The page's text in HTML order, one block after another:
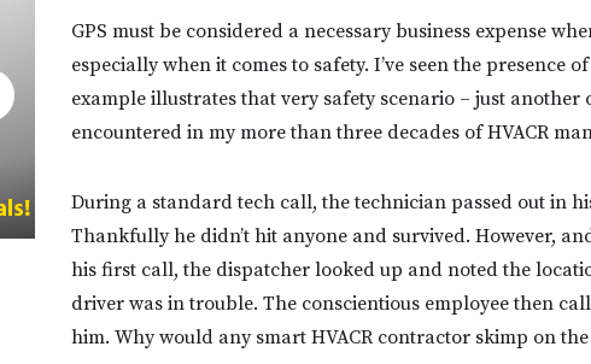
GPS must be considered a necessary business expense
especially when it comes to safety. I’ve seen the presence
example illustrates that very safety scenario – just another
encountered in my more than three decades of HVACR
During a standard tech call, the technician passed out in
Thankfully he didn’t hit anyone and survived. However,
his first call, the dispatcher looked up and noted the
driver was in trouble. The conscientious employee then
him. Why would any smart HVACR contractor skimp on the